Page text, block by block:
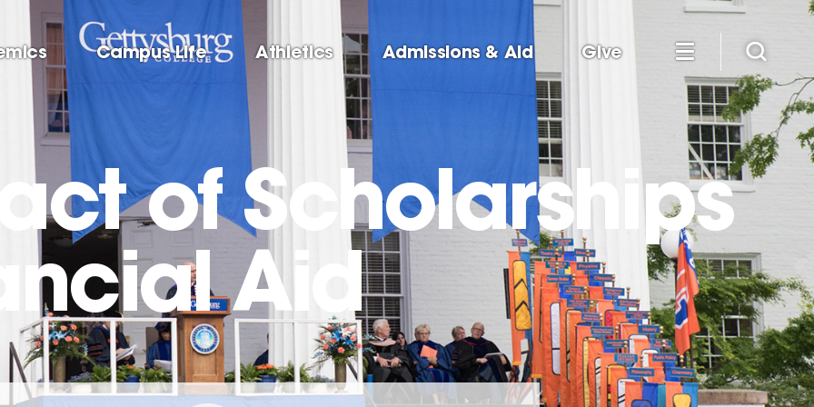
Campus Life Athletics Admissions & Aid Give
of Scholarships
Aid